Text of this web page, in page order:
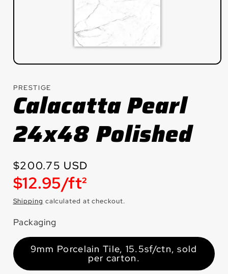
Open
in
modal
PRESTIGE
Calacatta Pearl
24x48 Polished
Regular
price
$200.75 USD
Unit
price
$12.95/ft²
Shipping calculated at checkout.
Packaging
9mm Porcelain Tile, 15.5sf/ctn, sold
per carton.